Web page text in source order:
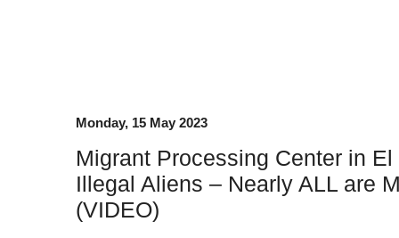
Monday, 15 May 2023
Migrant Processing Center in
Illegal Aliens – Nearly ALL are
(VIDEO)